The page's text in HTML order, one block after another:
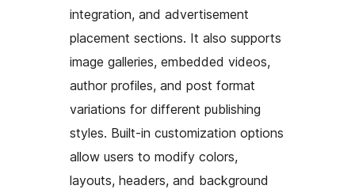
integration, and advertisement
placement sections. It also supports
image galleries, embedded videos,
author profiles, and post format
variations for different publishing
styles. Built-in customization options
allow users to modify colors,
layouts, headers, and background